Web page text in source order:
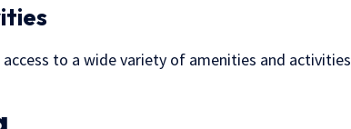
to a wide variety of amenities and activities